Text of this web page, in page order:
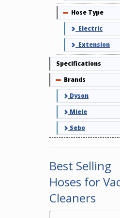
Collapse
Hose Type
Electric
Extension
Specifications
Collapse
Brands
Dyson
Miele
Sebo
Best Selling
Hoses for
Cleaners